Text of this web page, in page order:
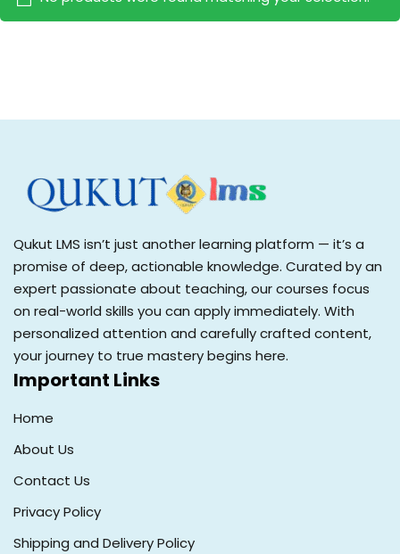
Qukut LMS isn’t just another learning platform — it’s a
promise of deep, actionable knowledge. Curated by an
expert passionate about teaching, our courses focus
on real-world skills you can apply immediately. With
personalized attention and carefully crafted content,
your journey to true mastery begins here.
Important Links
Home
About Us
Contact Us
Privacy Policy
Shipping and Delivery Policy
Sign up